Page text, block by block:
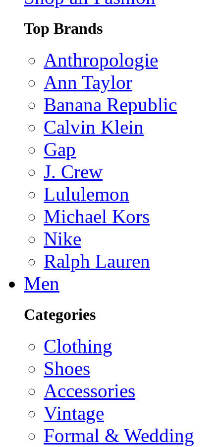
Top Brands
Anthropologie
Ann Taylor
Banana Republic
Calvin Klein
Gap
J. Crew
Lululemon
Michael Kors
Nike
Ralph Lauren
Men
Categories
Clothing
Shoes
Accessories
Vintage
Formal & Wedding